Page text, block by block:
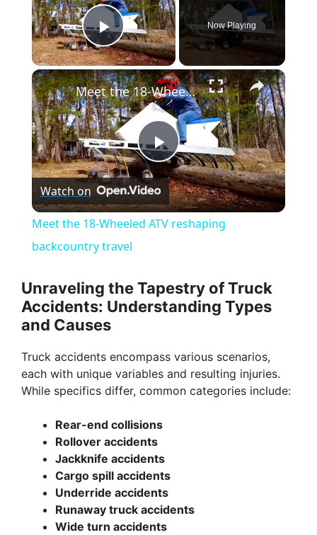
Play Video
Now Playing
×
P
l
y
i
d
e
o
Meet the 18-Wheeled ATV reshaping backcountry travel
Watch on
Meet the 18-Wheeled ATV reshaping
backcountry travel
Unraveling the Tapestry of Truck
Accidents: Understanding Types
and Causes
Truck accidents encompass various scenarios,
each with unique variables and resulting injuries.
While specifics differ, common categories include:
Rear-end collisions
Rollover accidents
Jackknife accidents
Cargo spill accidents
Underride accidents
Runaway truck accidents
Wide turn accidents